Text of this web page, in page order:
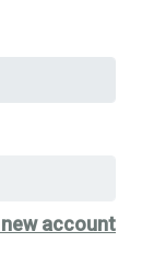
account